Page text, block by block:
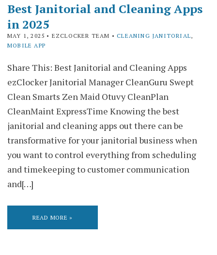
Best Janitorial and Cleaning Apps
in 2025
MAY 1, 2025 • EZCLOCKER TEAM •CLEANING JANITORIAL,
MOBILE APP
Share This: Best Janitorial and Cleaning Apps
ezClocker Janitorial Manager CleanGuru Swept
Clean Smarts Zen Maid Otuvy CleanPlan
CleanMaint ExpressTime Knowing the best
janitorial and cleaning apps out there can be
transformative for your janitorial business when
you want to control everything from scheduling
and timekeeping to customer communication
and[…]
READ MORE »